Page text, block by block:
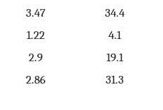
3.47
34.4
1.22
4.1
2.9
19.1
2.86
31.3